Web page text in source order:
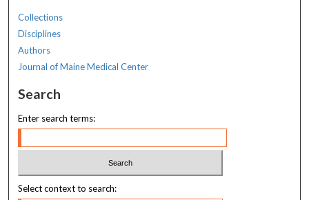
Collections
Disciplines
Authors
Journal of Maine Medical Center
Search
Enter search terms:
Select context to search: